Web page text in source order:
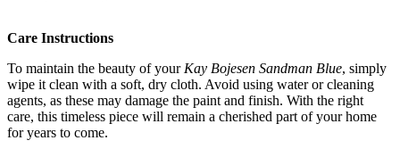
Care Instructions
To maintain the beauty of your Kay Bojesen Sandman Blue, simply
wipe it clean with a soft, dry cloth. Avoid using water or cleaning
agents, as these may damage the paint and finish. With the right
care, this timeless piece will remain a cherished part of your home
for years to come.